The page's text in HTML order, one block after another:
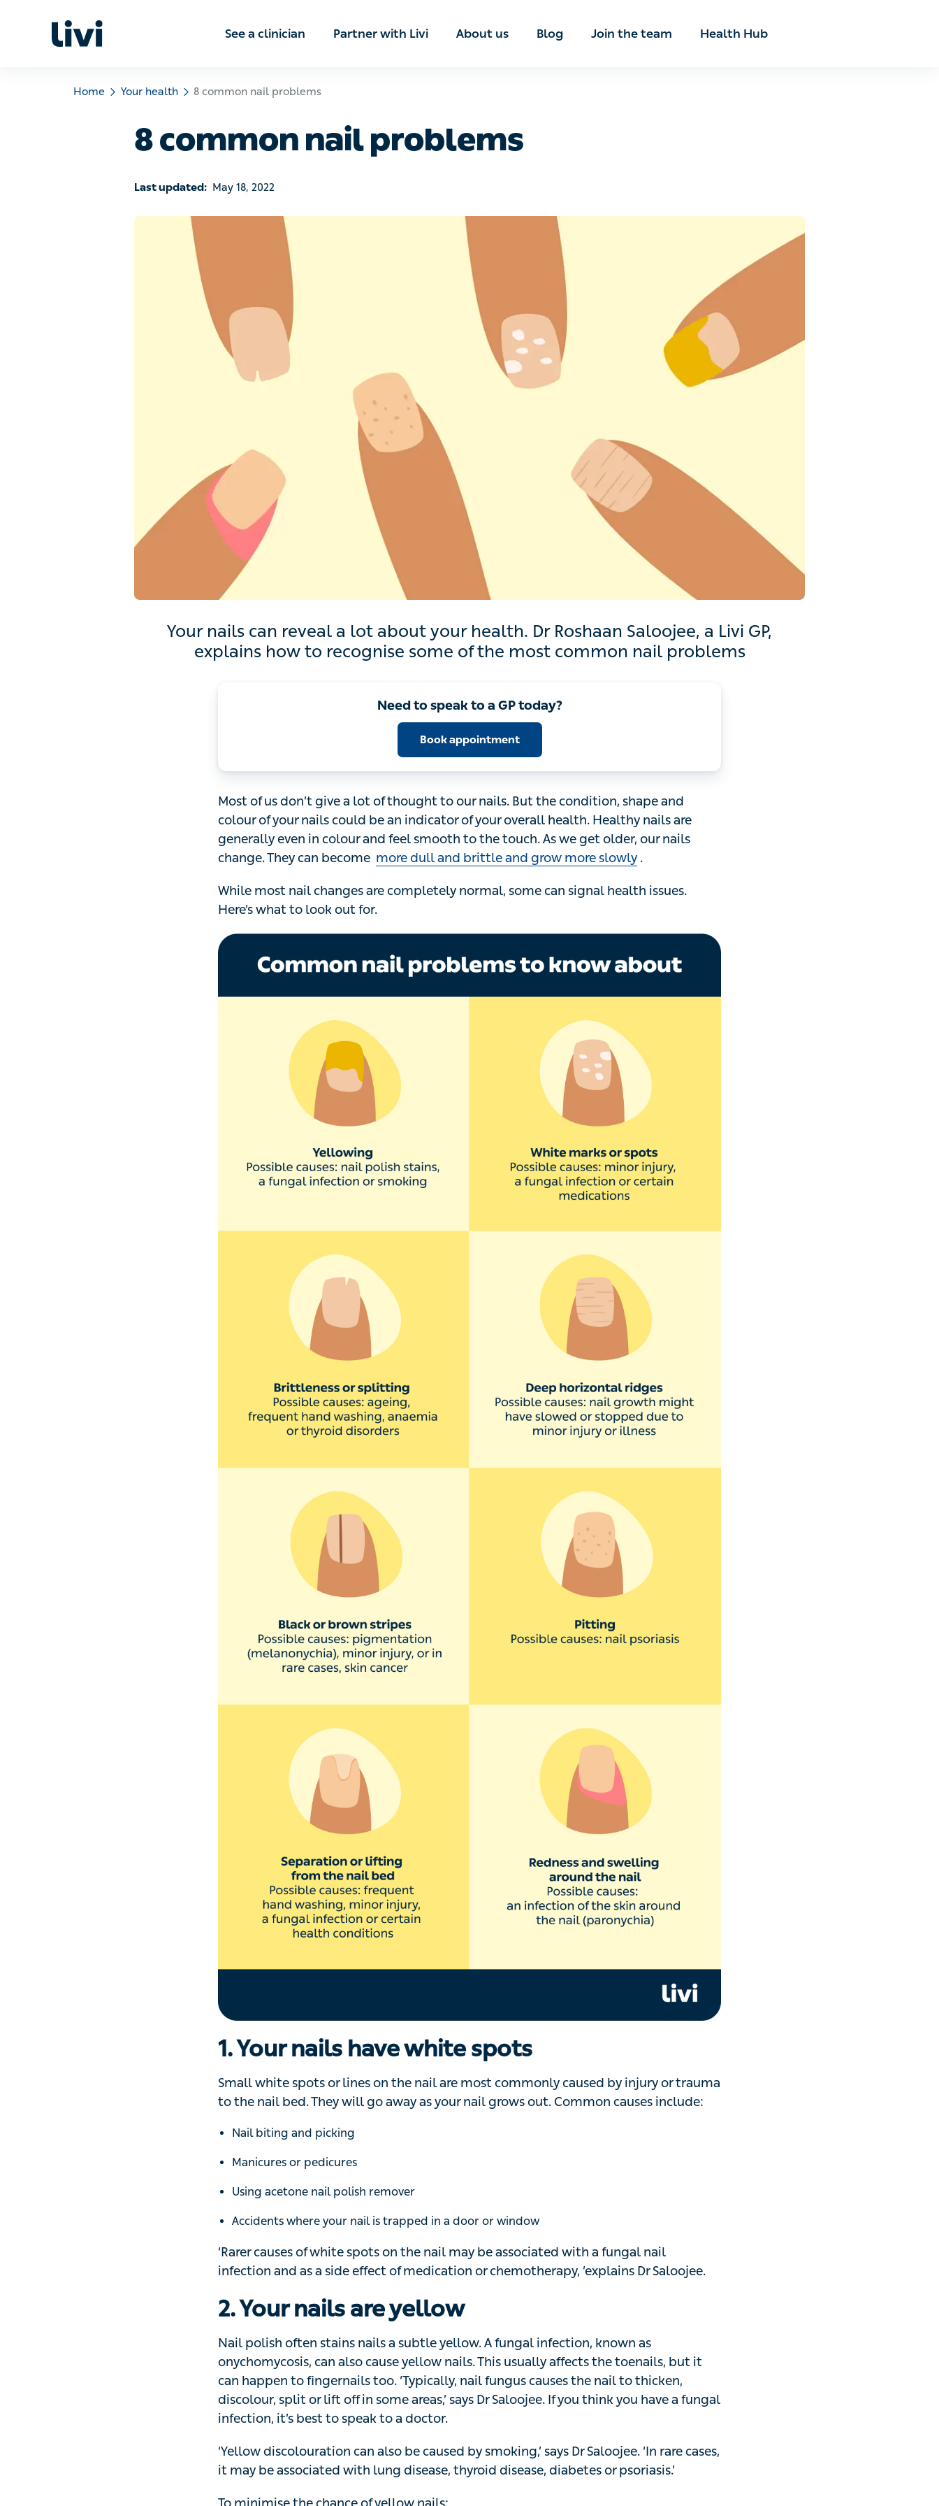
See a clinician Partner with Livi About us Blog Join the team Health Hub
Home Your health 8 common nail problems
8 common nail problems
Last updated: May 18, 2022
Your nails can reveal a lot about your health. Dr Roshaan Saloojee, a Livi GP, explains how
to recognise some of the most common nail problems
Need to speak to a GP today?
Most of us don’t give a lot of thought to our nails. But the condition, shape and colour of
your nails could be an indicator of your overall health. Healthy nails are generally even in
colour and feel smooth to the touch. As we get older, our nails change. They can become
more dull and brittle and grow more slowly.
While most nail changes are completely normal, some can signal health issues. Here’s
1. Your nails have white spots
nail bed. They will go away as your nail grows out. Common causes include:
Nail biting and picking
Manicures or pedicures
Using acetone nail polish remover
Accidents where your nail is trapped in a door or window
‘Rarer causes of white spots on the nail may be associated with a fungal nail infection and
as a side effect of medication or chemotherapy, ’explains Dr Saloojee.
2. Your nails are yellow
Nail polish often stains nails a subtle yellow. A fungal infection, known as onychomycosis,
can also cause yellow nails. This usually affects the toenails, but it can happen to
fingernails too. ‘Typically, nail fungus causes the nail to thicken, discolour, split or lift off in
some areas,’ says Dr Saloojee. If you think you have a fungal infection, it’s best to speak
may be associated with lung disease, thyroid disease, diabetes or psoriasis.’
To minimise the chance of yellow nails:
Change your socks frequently to avoid toenail infections like
athlete’s foot
Wear shoes in public areas like pools or locker rooms
If you paint your nails, use a base coat under your polish and choose a nail salon that sterilises
tools between each customer
3. The skin around your nails is swollen and
Paronychia is an infection of the skin around your nails. The skin may turn swollen, red,
can happen from biting or picking the skin, manicures, ingrown nails, having your hands in
water a lot, or babies sucking their thumb.
Paronychia usually isn’t serious, but in some rare cases the infection can spread and need
4. Your nails have deep horizontal ridges
Deep grooves or lines that run horizontally across your nail may be a sign that your nail
growth has slowed or stopped for a while. This could be caused by a minor injury or
diseaseand illnesses that cause a high fever, such as measles, mumps, scarlet fever and
Horizontal ridged lines, also known as Beau’s lines, can also be a sign of a zinc deficiency.
5. Your nails are pitted
Little dents in the surface of your nail, which might look like they’re caused by an ice pick,
are called pits. ‘Although pitting can happen for a variety of reasons, it’s often associated
withpsoriasis, a skin condition that causes red, dry, scaly patches on your elbows, knees
and other parts of your body,’ explains Dr Saloojee.
Changes to the normal shape
Nails separating from your finger or toe
6. Your nail separates from its nail bed
This condition, known as onycholysis, is a common nail disorder where the nail painlessly
lifts from the nail bed. It’s more likely to happen if you have long nails and might be caused
‘It can also be caused by a fungal infection, certain medications or health conditions, like